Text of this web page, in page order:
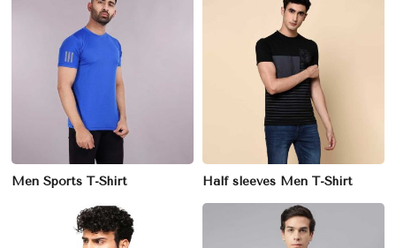
Men Sports T-Shirt Half sleeves Men T-Shirt